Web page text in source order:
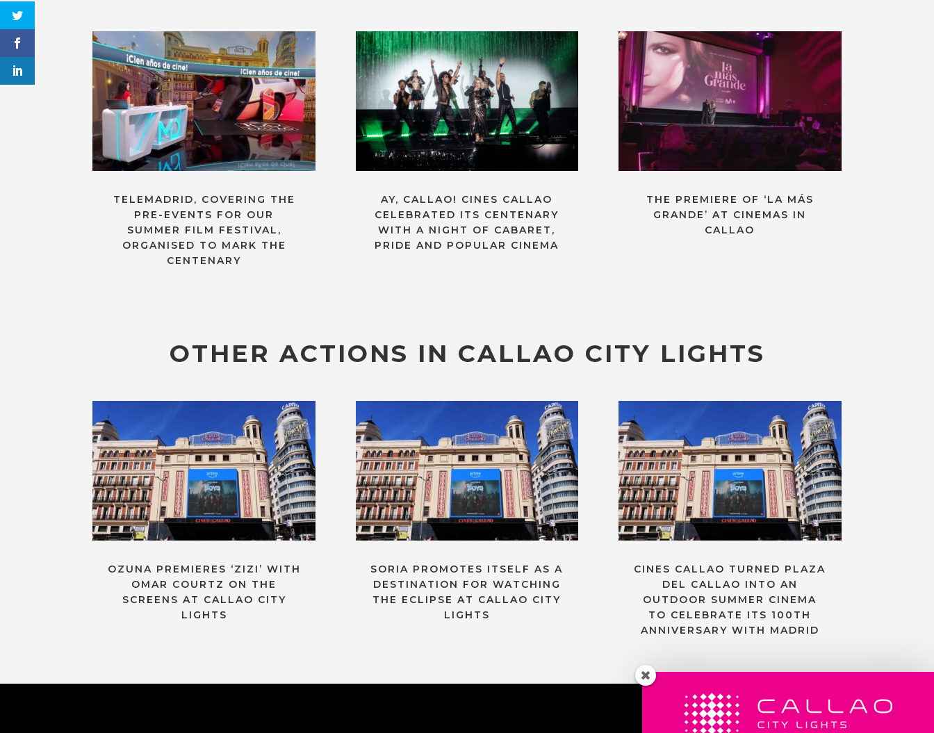
TELEMADRID, COVERING THE
PRE-EVENTS FOR OUR
SUMMER FILM FESTIVAL,
ORGANISED TO MARK THE
CENTENARY
AY, CALLAO! CINES CALLAO
CELEBRATED ITS CENTENARY
WITH A NIGHT OF CABARET,
PRIDE AND POPULAR CINEMA
THE PREMIERE OF ‘LA MÁS
GRANDE’ AT CINEMAS IN
CALLAO
OTHER ACTIONS IN CALLAO CITY LIGHTS
OZUNA PREMIERES ‘ZIZI’ WITH
OMAR COURTZ ON THE
SCREENS AT CALLAO CITY
LIGHTS
SORIA PROMOTES ITSELF AS A
DESTINATION FOR WATCHING
THE ECLIPSE AT CALLAO CITY
LIGHTS
CINES CALLAO TURNED PLAZA
DEL CALLAO INTO AN
OUTDOOR SUMMER CINEMA
TO CELEBRATE ITS 100TH
ANNIVERSARY WITH MADRID